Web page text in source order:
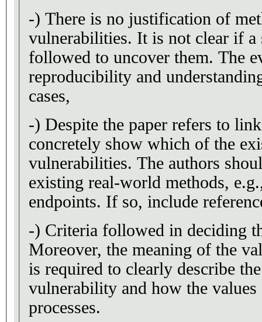
-) There is no justification of
vulnerabilities. It is not clear if a
followed to uncover them. The
reproducibility and
cases,
-) Despite the paper refers to
concretely show which of the
vulnerabilities. The authors
existing real-world methods,
endpoints. If so, include
-) Criteria followed in deciding
Moreover, the meaning of the
is required to clearly describe
vulnerability and how the
processes.